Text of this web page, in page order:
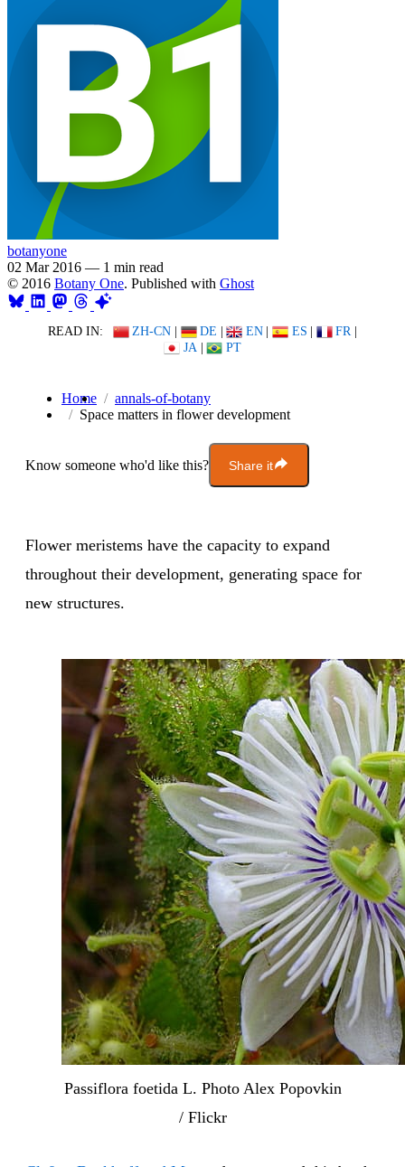
botanyone
02 Mar 2016 — 1 min read
© 2016 Botany One. Published with Ghost
READ IN: ZH-CN | DE | EN | ES | FR |
JA | PT
Home
annals-of-botany
Space matters in flower development
Know someone who'd like this? Share it
Flower meristems have the capacity to expand
throughout their development, generating space for
new structures.
Passiflora foetida L. Photo Alex Popovkin
/ Flickr